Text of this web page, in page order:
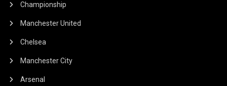
Championship
Manchester United
Chelsea
Manchester City
Arsenal